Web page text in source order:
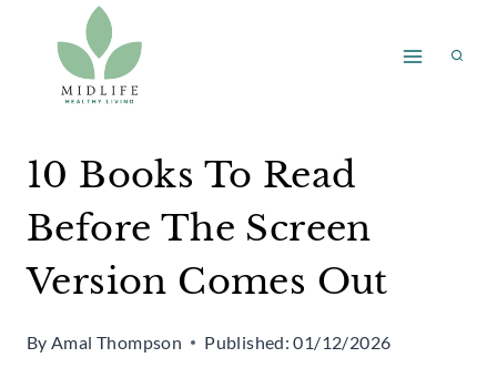
content
10 Books To Read
Before The Screen
Version Comes Out
By Amal Thompson Published: 01/12/2026